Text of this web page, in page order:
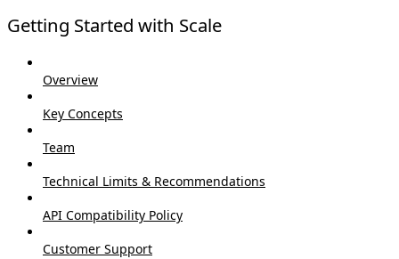
Getting Started with Scale
Overview
Key Concepts
Team
Technical Limits & Recommendations
API Compatibility Policy
Customer Support